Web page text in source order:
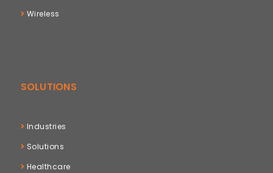
Wireless
SOLUTIONS
Industries
Solutions
Healthcare